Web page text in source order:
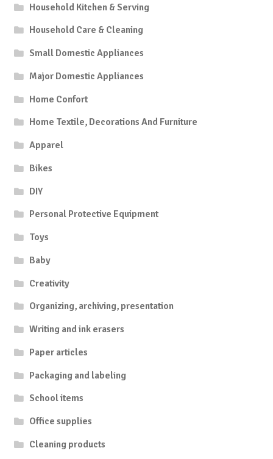
Household Kitchen & Serving
Household Care & Cleaning
Small Domestic Appliances
Major Domestic Appliances
Home Confort
Home Textile, Decorations And Furniture
Apparel
Bikes
DIY
Personal Protective Equipment
Toys
Baby
Creativity
Organizing, archiving, presentation
Writing and ink erasers
Paper articles
Packaging and labeling
School items
Office supplies
Cleaning products